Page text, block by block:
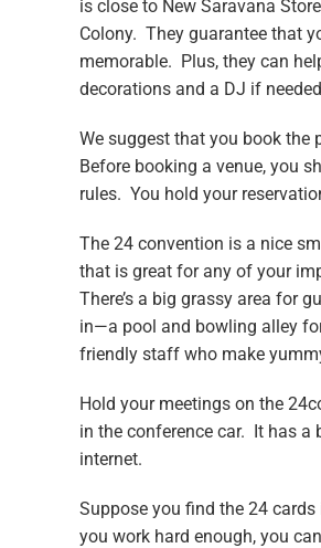
is close to New Saravana
Colony. They guarantee that
memorable. Plus, they can
decorations and a DJ if
We suggest that you book the
Before booking a venue, you
rules. You hold your
The 24 convention is a nice
that is great for any of your
There’s a big grassy area for
in—a pool and bowling alley
friendly staff who make
Hold your meetings on the
in the conference car. It has a
internet.
Suppose you find the 24
you work hard enough, you